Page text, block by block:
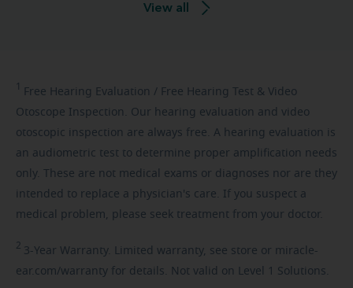
View all
1 Free Hearing Evaluation / Free Hearing Test & Video
Otoscope Inspection. Our hearing evaluation and video
otoscopic inspection are always free. A hearing evaluation is
an audiometric test to determine proper amplification needs
only. These are not medical exams or diagnoses nor are they
intended to replace a physician's care. If you suspect a
medical problem, please seek treatment from your doctor.
2 3-Year Warranty. Limited warranty, see store or miracle-
ear.com/warranty for details. Not valid on Level 1 Solutions.